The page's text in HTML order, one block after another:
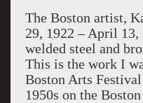
The Boston artist,
29, 1922 – April
welded steel and
This is the work I
Boston Arts
1950s on the